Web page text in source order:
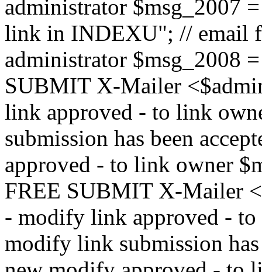
administrator $msg_2007
link in INDEXU"; // email
administrator $msg_2008
SUBMIT X-Mailer
link approved - to link
submission has been
approved - to link owner
FREE SUBMIT X-Mailer
- modify link approved -
modify link submission